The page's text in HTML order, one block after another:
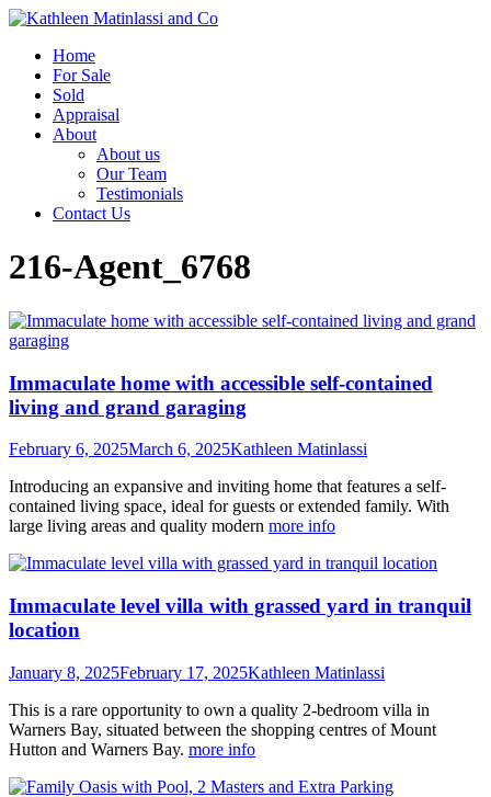
Home
For Sale
Sold
Appraisal
About
About us
Our Team
Testimonials
Contact Us
216-Agent_6768
Immaculate home with accessible self-contained
living and grand garaging
February 6, 2025March 6, 2025Kathleen Matinlassi
Introducing an expansive and inviting home that features a self-
contained living space, ideal for guests or extended family. With
large living areas and quality modern more info
Immaculate level villa with grassed yard in tranquil
location
January 8, 2025February 17, 2025Kathleen Matinlassi
This is a rare opportunity to own a quality 2-bedroom villa in
Warners Bay, situated between the shopping centres of Mount
Hutton and Warners Bay. more info